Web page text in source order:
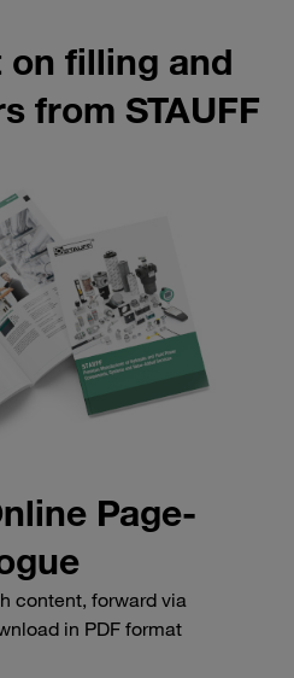
on filling and
from STAUFF
Page-
content, forward via
in PDF format